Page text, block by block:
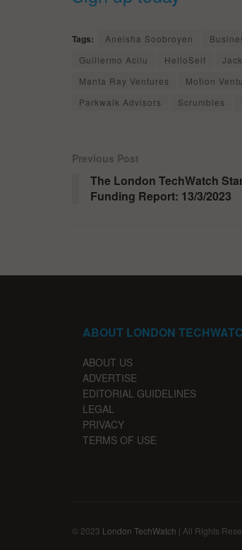
Tags: Aneisha Soobroyen
Guillermo Acilu
HelloSelf
Manta Ray Ventures
Motion
Parkwalk Advisors
Scrumbles
Previous Post
The London TechWatch
Funding Report: 13/3/2023
ABOUT LONDON
ABOUT US
ADVERTISE
EDITORIAL GUIDELINES
LEGAL
PRIVACY
TERMS OF USE
© 2023 London TechWatch | All Rights